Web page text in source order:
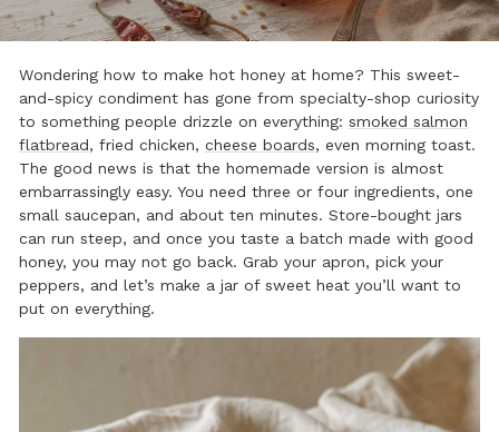
Wondering how to make hot honey at home? This sweet-
and-spicy condiment has gone from specialty-shop curiosity
to something people drizzle on everything: smoked salmon
flatbread, fried chicken, cheese boards, even morning toast.
The good news is that the homemade version is almost
embarrassingly easy. You need three or four ingredients, one
small saucepan, and about ten minutes. Store-bought jars
can run steep, and once you taste a batch made with good
honey, you may not go back. Grab your apron, pick your
peppers, and let’s make a jar of sweet heat you’ll want to
put on everything.